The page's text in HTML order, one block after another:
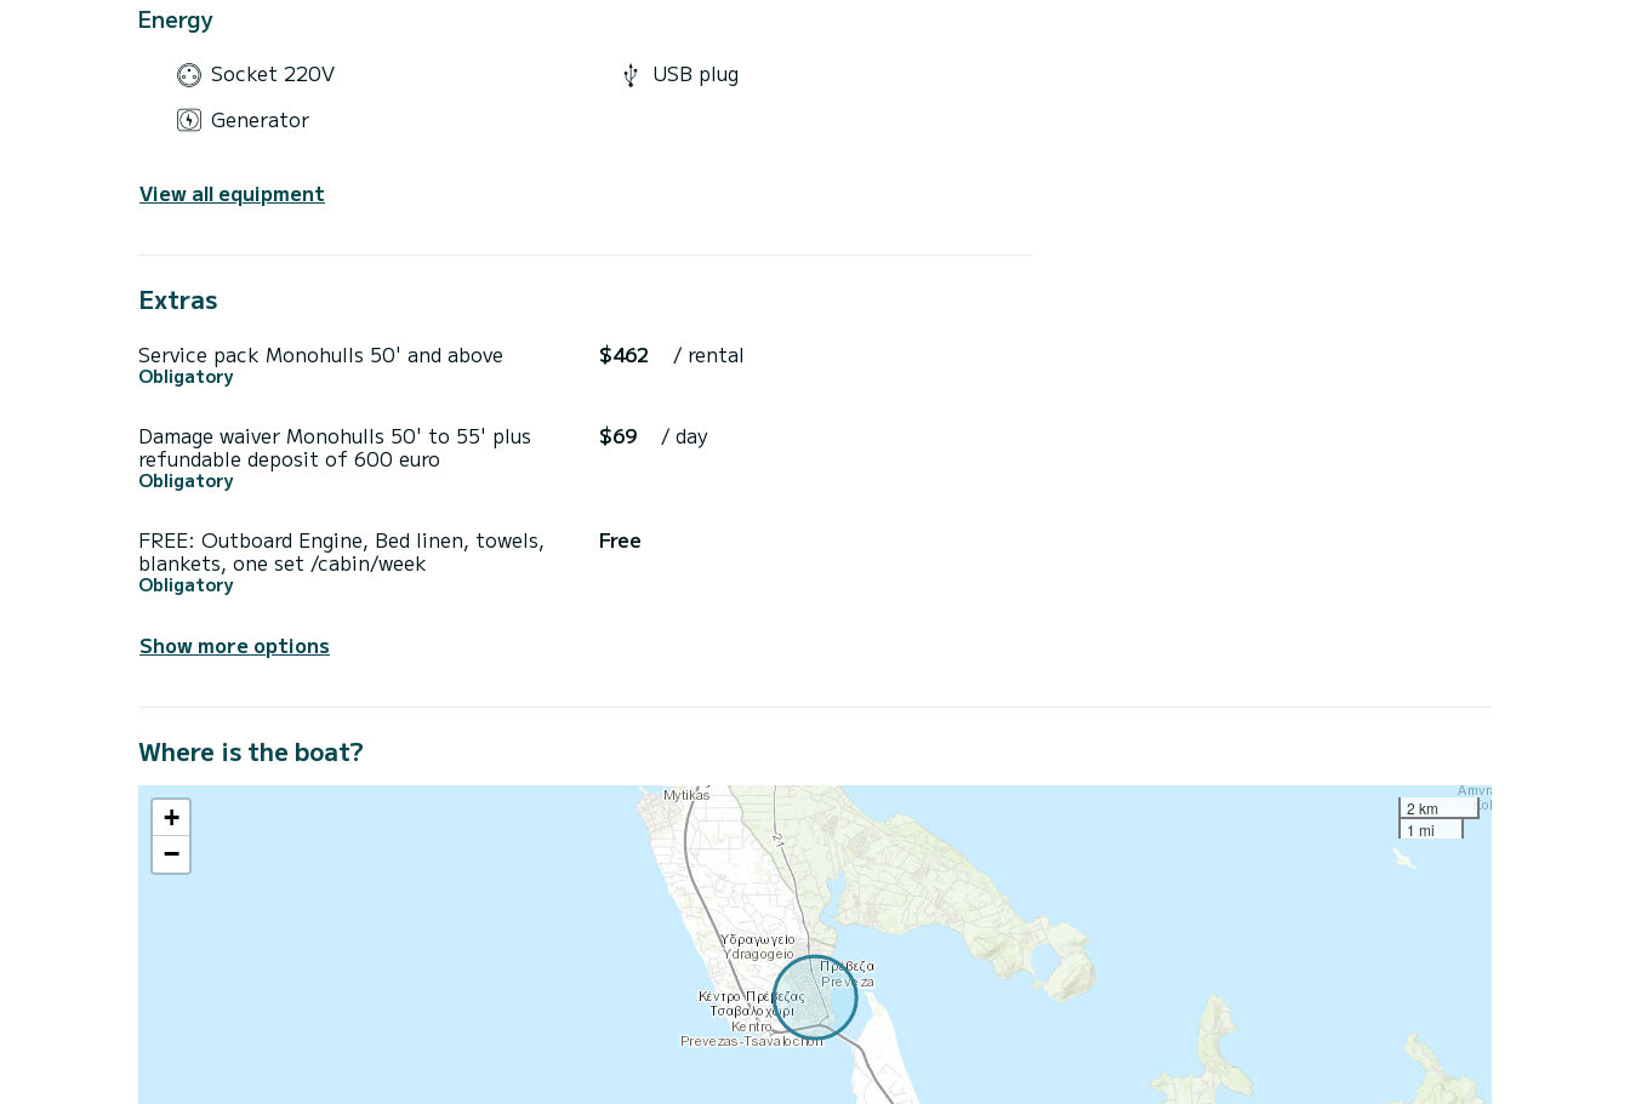
Energy
Socket 220V
USB plug
Generator
View all equipment
Extras
Service pack Monohulls 50' and above
Obligatory
$462 / rental
Damage waiver Monohulls 50' to 55' plus
refundable deposit of 600 euro
Obligatory
$69 / day
FREE: Outboard Engine, Bed linen, towels,
blankets, one set /cabin/week
Obligatory
Free
Show more options
Where is the boat?
+
−
2 km
1 mi